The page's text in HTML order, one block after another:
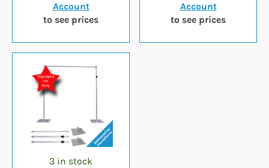
Account
to see prices
Account
to see prices
3 in stock